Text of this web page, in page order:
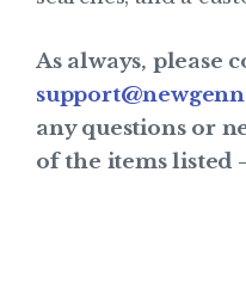
As always, please
any questions or
of the items listed